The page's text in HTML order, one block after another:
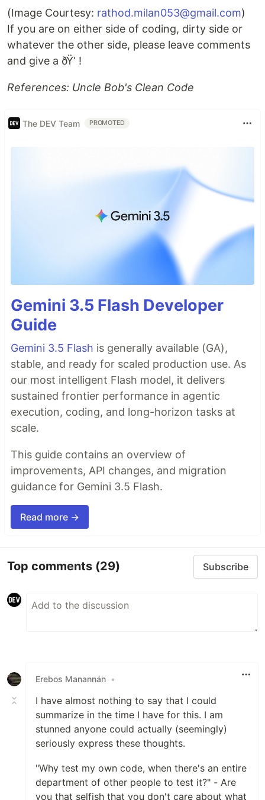
(Image Courtesy: rathod.milan053@gmail.com)
If you are on either side of coding, dirty side or
whatever the other side, please leave comments
and give a ðŸ‘ !
References: Uncle Bob's Clean Code
The DEV Team PROMOTED
Gemini 3.5 Flash Developer
Guide
Gemini 3.5 Flash is generally available (GA),
stable, and ready for scaled production use. As
our most intelligent Flash model, it delivers
sustained frontier performance in agentic
execution, coding, and long-horizon tasks at
scale.
This guide contains an overview of
improvements, API changes, and migration
guidance for Gemini 3.5 Flash.
Read more →
Top comments (29) Subscribe
Erebos Manannán •
I have almost nothing to say that I could
summarize in the time I have for this. I am
stunned anyone could actually (seemingly)
seriously express these thoughts.
"Why test my own code, when there's an entire
department of other people to test it?" - Are
you that selfish that you don't care about what